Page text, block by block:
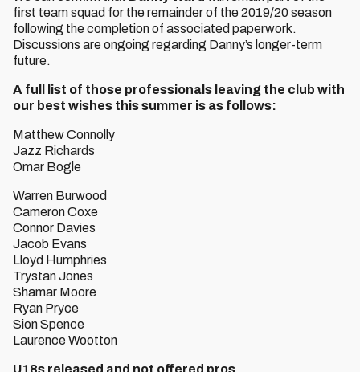
first team squad for the remainder of the 2019/20 season
following the completion of associated paperwork.
Discussions are ongoing regarding Danny’s longer-term
future.
A full list of those professionals leaving the club with
our best wishes this summer is as follows:
Matthew Connolly
Jazz Richards
Omar Bogle
Warren Burwood
Cameron Coxe
Connor Davies
Jacob Evans
Lloyd Humphries
Trystan Jones
Shamar Moore
Ryan Pryce
Sion Spence
Laurence Wootton
U18s released and not offered pros